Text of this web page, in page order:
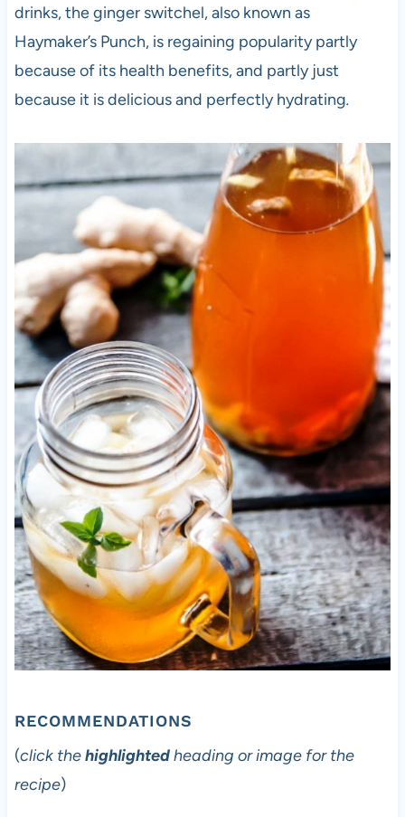
drinks, the ginger switchel, also known as
Haymaker’s Punch, is regaining popularity partly
because of its health benefits, and partly just
because it is delicious and perfectly hydrating.
RECOMMENDATIONS
(click thehighlightedheading or image for the
recipe)